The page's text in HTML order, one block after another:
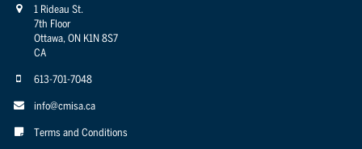
1 Rideau St.
7th Floor
Ottawa, ON K1N 8S7
CA
613-701-7048
info@cmisa.ca
Terms and Conditions